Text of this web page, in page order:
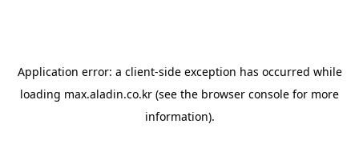
Application error: a client-side exception has occurred while
loading max.aladin.co.kr (see the browser console for more
information).